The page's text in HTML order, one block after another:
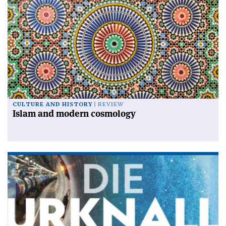
CULTURE AND HISTORY REVIEW
Islam and modern cosmology